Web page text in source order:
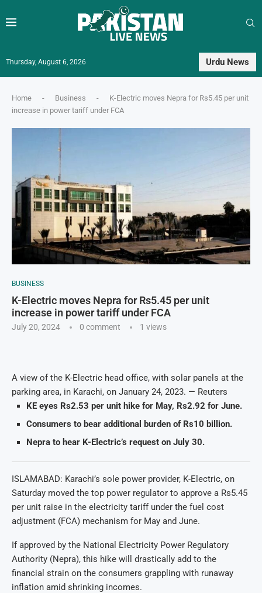
Thursday, August 6, 2026 Urdu News
Home - Business -
K-Electric moves Nepra for Rs5.45 per unit
increase in power tariff under FCA
BUSINESS
K-Electric moves Nepra for Rs5.45 per unit
increase in power tariff under FCA
July 20, 2024 0 comment 1 views
A view of the K-Electric head office, with solar panels at the
parking area, in Karachi, on January 24, 2023. — Reuters
KE eyes Rs2.53 per unit hike for May, Rs2.92 for June.
Consumers to bear additional burden of Rs10 billion.
Nepra to hear K-Electric’s request on July 30.
ISLAMABAD: Karachi’s sole power provider, K-Electric, on
Saturday moved the top power regulator to approve a Rs5.45
per unit raise in the electricity tariff under the fuel cost
adjustment (FCA) mechanism for May and June.
If approved by the National Electricity Power Regulatory
Authority (Nepra), this hike will drastically add to the
financial strain on the consumers grappling with runaway
inflation amid shrinking incomes.